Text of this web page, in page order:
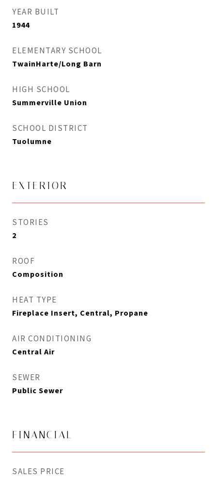
YEAR BUILT
1944
ELEMENTARY SCHOOL
TwainHarte/Long Barn
HIGH SCHOOL
Summerville Union
SCHOOL DISTRICT
Tuolumne
EXTERIOR
STORIES
2
ROOF
Composition
HEAT TYPE
Fireplace Insert, Central, Propane
AIR CONDITIONING
Central Air
SEWER
Public Sewer
FINANCIAL
SALES PRICE